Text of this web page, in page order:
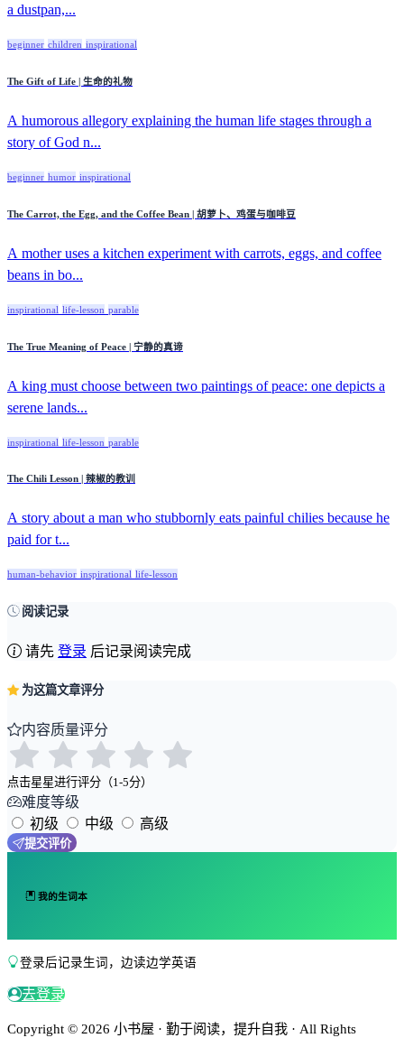
a dustpan,...
beginner children inspirational
The Gift of Life | 生命的礼物
A humorous allegory explaining the human life stages through a
story of God n...
beginner humor inspirational
The Carrot, the Egg, and the Coffee Bean | 胡萝卜、鸡蛋与咖啡豆
A mother uses a kitchen experiment with carrots, eggs, and coffee
beans in bo...
inspirational life-lesson parable
The True Meaning of Peace | 宁静的真谛
A king must choose between two paintings of peace: one depicts a
serene lands...
inspirational life-lesson parable
The Chili Lesson | 辣椒的教训
A story about a man who stubbornly eats painful chilies because he
paid for t...
human-behavior inspirational life-lesson
阅读记录
请先 登录 后记录阅读完成
为这篇文章评分
内容质量评分
点击星星进行评分（1-5分）
难度等级
初级
中级 高级
提交评价
我的生词本
登录后记录生词，边读边学英语
去登录
Copyright © 2026 小书屋 · 勤于阅读，提升自我 · All Rights